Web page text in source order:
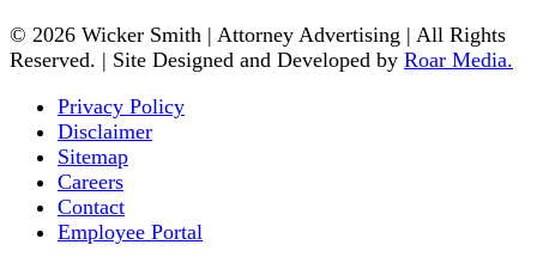
© 2026 Wicker Smith | Attorney Advertising | All Rights
Reserved. | Site Designed and Developed by Roar Media.
Privacy Policy
Disclaimer
Sitemap
Careers
Contact
Employee Portal